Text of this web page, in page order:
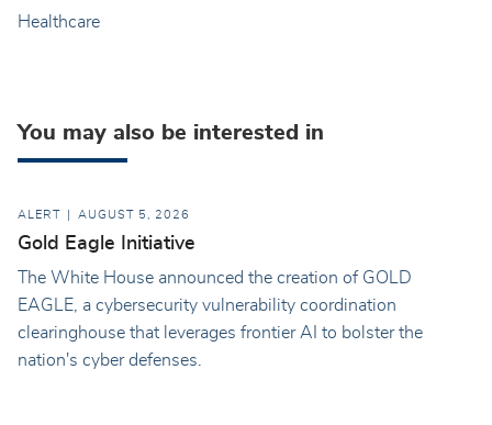
Healthcare
You may also be interested in
ALERT AUGUST 5, 2026
Gold Eagle Initiative
The White House announced the creation of GOLD
EAGLE, a cybersecurity vulnerability coordination
clearinghouse that leverages frontier AI to bolster the
nation's cyber defenses.